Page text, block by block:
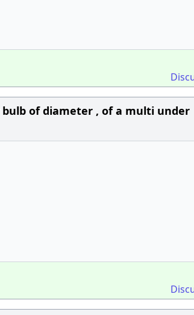
of diameter , of a multi under